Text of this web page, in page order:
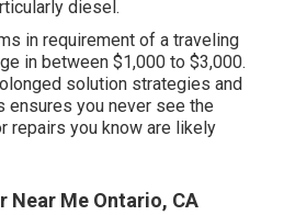
diesel.
in requirement of a traveling
in between $1,000 to $3,000.
solution strategies and
ensures you never see the
repairs you know are likely
Near Me Ontario, CA